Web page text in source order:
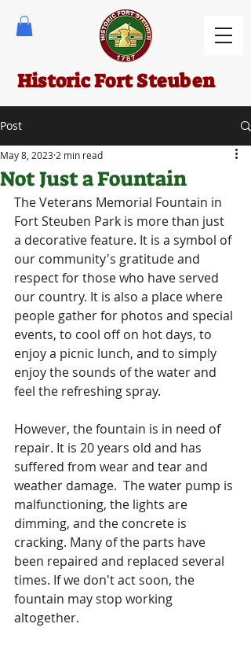
Historic Fort Steuben
Post
Not Just a Fountain
May 8, 20232 min read
The Veterans Memorial Fountain in
Fort Steuben Park is more than just
a decorative feature. It is a symbol of
our community's gratitude and
respect for those who have served
our country. It is also a place where
people gather for photos and special
events, to cool off on hot days, to
enjoy a picnic lunch, and to simply
enjoy the sounds of the water and
feel the refreshing spray.
However, the fountain is in need of
repair. It is 20 years old and has
suffered from wear and tear and
weather damage.  The water pump is
malfunctioning, the lights are
dimming, and the concrete is
cracking. Many of the parts have
been repaired and replaced several
times. If we don't act soon, the
fountain may stop working
altogether.